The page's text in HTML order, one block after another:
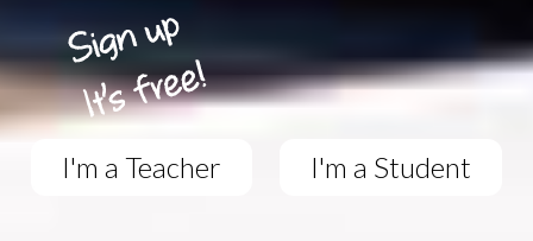
I'm a Teacher I'm a Student